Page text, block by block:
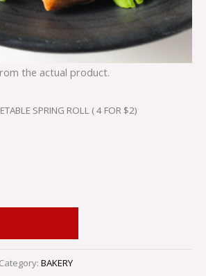
the actual product.
SPRING ROLL ( 4 FOR $2)
Category: BAKERY